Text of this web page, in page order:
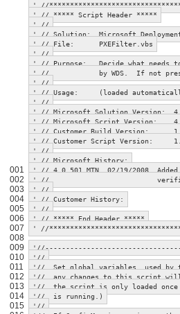
001
002
003
004
005
006
007
008
009
010
011
012
013
014
015
' //
' // ***** Script Header *****
' //
' // Solution: Microsoft
' // File: PXEFilter.vbs
' //
' // Purpose: Decide what needs to
' // by WDS. If not present in
' //
' // Usage: (loaded automatically
' //
' // Microsoft Solution Version:
' // Microsoft Script Version:
' // Customer Build Version:
' // Customer Script Version:
' //
' // Microsoft History:
' // 4.0.501 MTN 02/19/2008
' // verification for
' //
' // Customer History:
' //
' // ***** End Header *****
' //
'//
'// Set global variables, used by
'// any changes to this script will
'// the script is only loaded once
'// is running.)
'//